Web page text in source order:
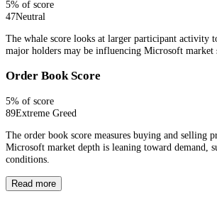
5% of score
47Neutral
The whale score looks at larger participant activity
major holders may be influencing Microsoft market
Order Book Score
5% of score
89Extreme Greed
The order book score measures buying and selling
Microsoft market depth is leaning toward demand,
conditions.
Read more